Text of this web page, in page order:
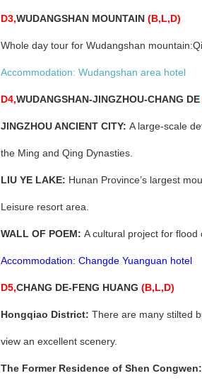
D3,WUDANGSHAN MOUNTAIN (B,L,D)
Whole day tour for Wudangshan
Accommodation: Wudangshan area hotel
D4,WUDANGSHAN-JINGZHOU-CHANG DE
JINGZHOU ANCIENT CITY: A large-scale
the Ming and Qing Dynasties.
LIU YE LAKE: Hunan Province’s largest
Leisure resort area.
WALL OF POEM: A cultural project for
Accommodation: Changde Yuanguan hotel
D5,CHANG DE-FENG HUANG (B,L,D)
Hongqiao District: There are many stilted
view an excellent scenery.
The Former Residence of Shen Congwen: